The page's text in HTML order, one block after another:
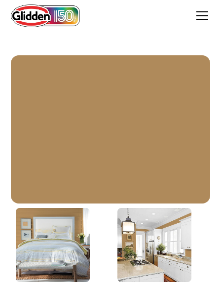
It Works
PPG1092-6